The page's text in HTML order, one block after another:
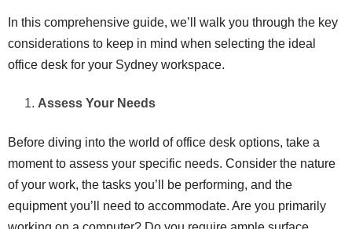
In this comprehensive guide, we’ll walk you through the key
considerations to keep in mind when selecting the ideal
office desk for your Sydney workspace.
Assess Your Needs
Before diving into the world of office desk options, take a
moment to assess your specific needs. Consider the nature
of your work, the tasks you’ll be performing, and the
equipment you’ll need to accommodate. Are you primarily